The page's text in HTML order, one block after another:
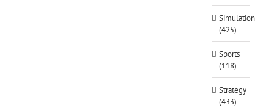
Simulation
(425)
Sports
(118)
Strategy
(433)